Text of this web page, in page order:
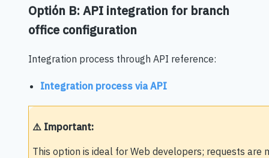
Optión B: API integration for branch
office configuration
Integration process through API reference:
Integration process via API
⚠️ Important:
This option is ideal for Web developers; requests are